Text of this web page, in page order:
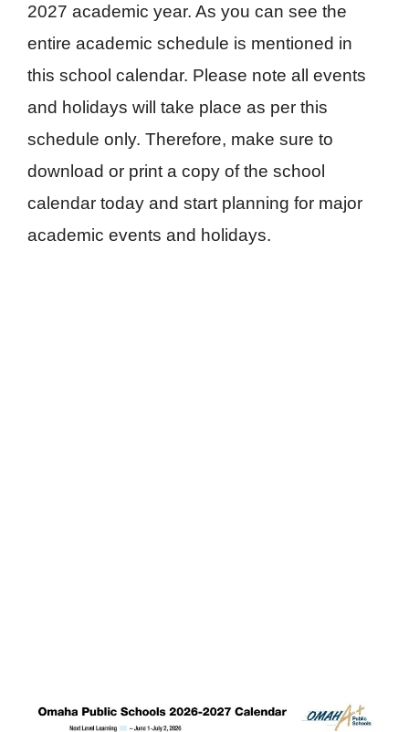
2027 academic year. As you can see the
entire academic schedule is mentioned in
this school calendar. Please note all events
and holidays will take place as per this
schedule only. Therefore, make sure to
download or print a copy of the school
calendar today and start planning for major
academic events and holidays.